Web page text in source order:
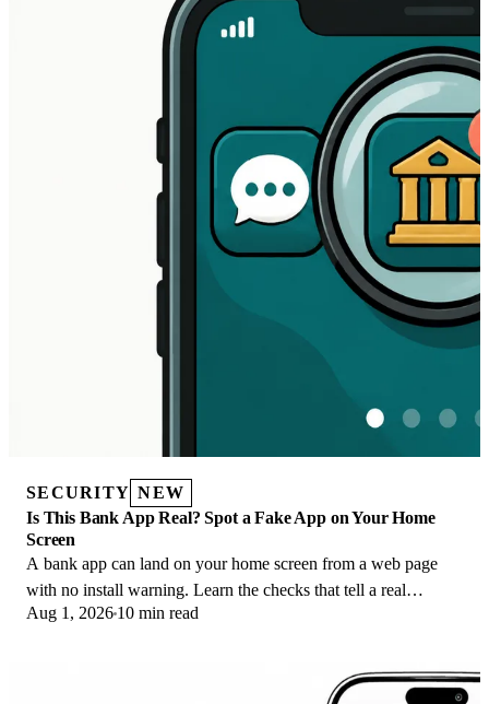
SECURITY NEW
Is This Bank App Real? Spot a Fake App on Your Home
Screen
A bank app can land on your home screen from a web page
with no install warning. Learn the checks that tell a real
banking app from a phishing web app.
Aug 1, 2026 10 min read